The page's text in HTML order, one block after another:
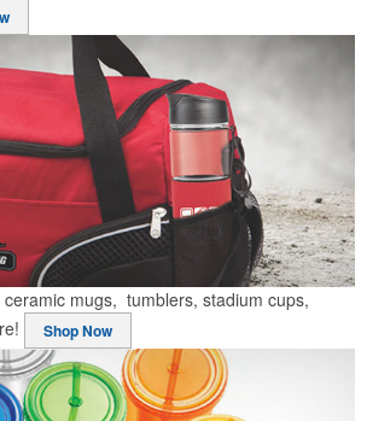
ceramic mugs, tumblers, stadium cups,
Shop Now